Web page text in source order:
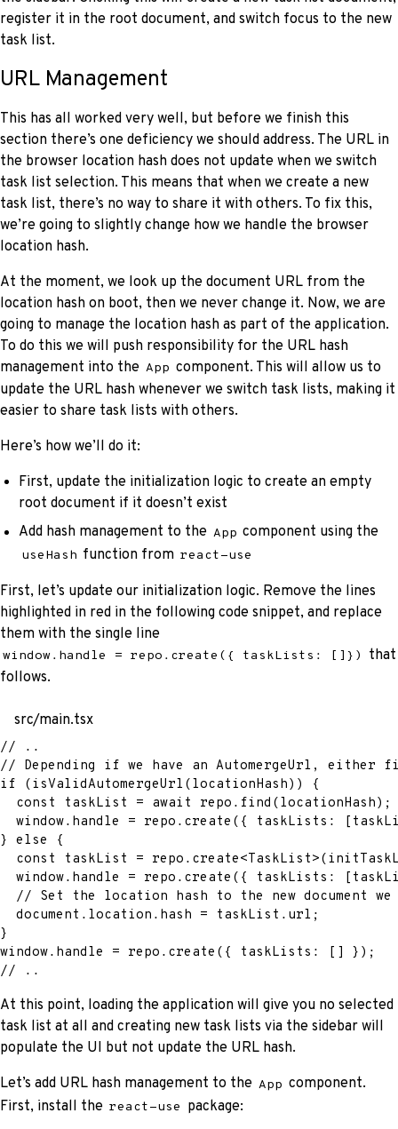
register it in the root document, and switch focus to the new
task list.
URL Management
This has all worked very well, but before we finish this
section there’s one deficiency we should address. The URL in
the browser location hash does not update when we switch
task list selection. This means that when we create a new
task list, there’s no way to share it with others. To fix this,
we’re going to slightly change how we handle the browser
location hash.
At the moment, we look up the document URL from the
location hash on boot, then we never change it. Now, we are
going to manage the location hash as part of the application.
To do this we will push responsibility for the URL hash
management into the App component. This will allow us to
update the URL hash whenever we switch task lists, making it
easier to share task lists with others.
Here’s how we’ll do it:
First, update the initialization logic to create an empty
root document if it doesn’t exist
Add hash management to the App component using the
useHash function from react-use
First, let’s update our initialization logic. Remove the lines
highlighted in red in the following code snippet, and replace
them with the single line
window.handle = repo.create({ taskLists: []})
that
follows.
src/main.tsx
// ..
// Depending if we have an AutomergeUrl, either
if
(isValidAutomergeUrl (locationHash) )
{
const
taskList = await repo . find (locationHash) ;
  window
. handle = repo . create ( { taskLists : [
} else
{
const
taskList = repo . create<TaskList>(
  window
. handle = repo . create ( { taskLists : [
// Set the location hash to the new document we
  document
. location . hash = taskList . url ;
}
window. handle = repo . create ( { taskLists : [ ] } ) ;
// ..
At this point, loading the application will give you no selected
task list at all and creating new task lists via the sidebar will
populate the UI but not update the URL hash.
Let’s add URL hash management to the App component.
First, install the react-use package: